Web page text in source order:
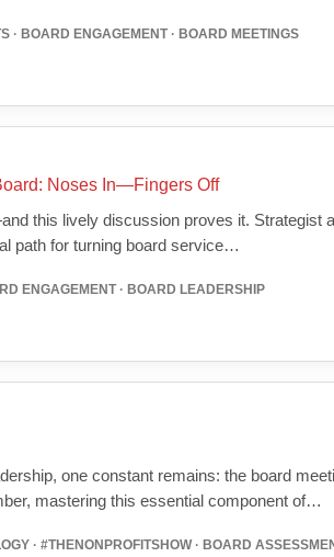
· BOARD ENGAGEMENT · BOARD MEETINGS
Noses In—Fingers Off
this lively discussion proves it. Strategist
path for turning board service…
ENGAGEMENT · BOARD LEADERSHIP
one constant remains: the board
mastering this essential component of…
· #THENONPROFITSHOW · BOARD